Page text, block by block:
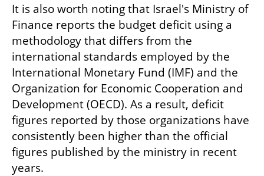
It is also worth noting that Israel's Ministry of
Finance reports the budget deficit using a
methodology that differs from the
international standards employed by the
International Monetary Fund (IMF) and the
Organization for Economic Cooperation and
Development (OECD). As a result, deficit
figures reported by those organizations have
consistently been higher than the official
figures published by the ministry in recent
years.